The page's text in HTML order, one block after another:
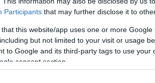
Participants that may further disclose it to
that this website/app uses one or more
but not limited to your visit or usage
to Google and its third-party tags to use your
consent section.
Ευρωπαϊκή αγορά
μεταχειρισμένων
09/07/2024